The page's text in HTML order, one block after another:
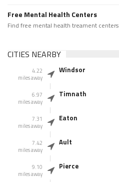
Free Mental Health Centers
Find free mental health treament centers
CITIES NEARBY
4.22
miles away
Windsor
6.97
miles away
Timnath
7.31
miles away
Eaton
7.42
miles away
Ault
9.10
miles away
Pierce